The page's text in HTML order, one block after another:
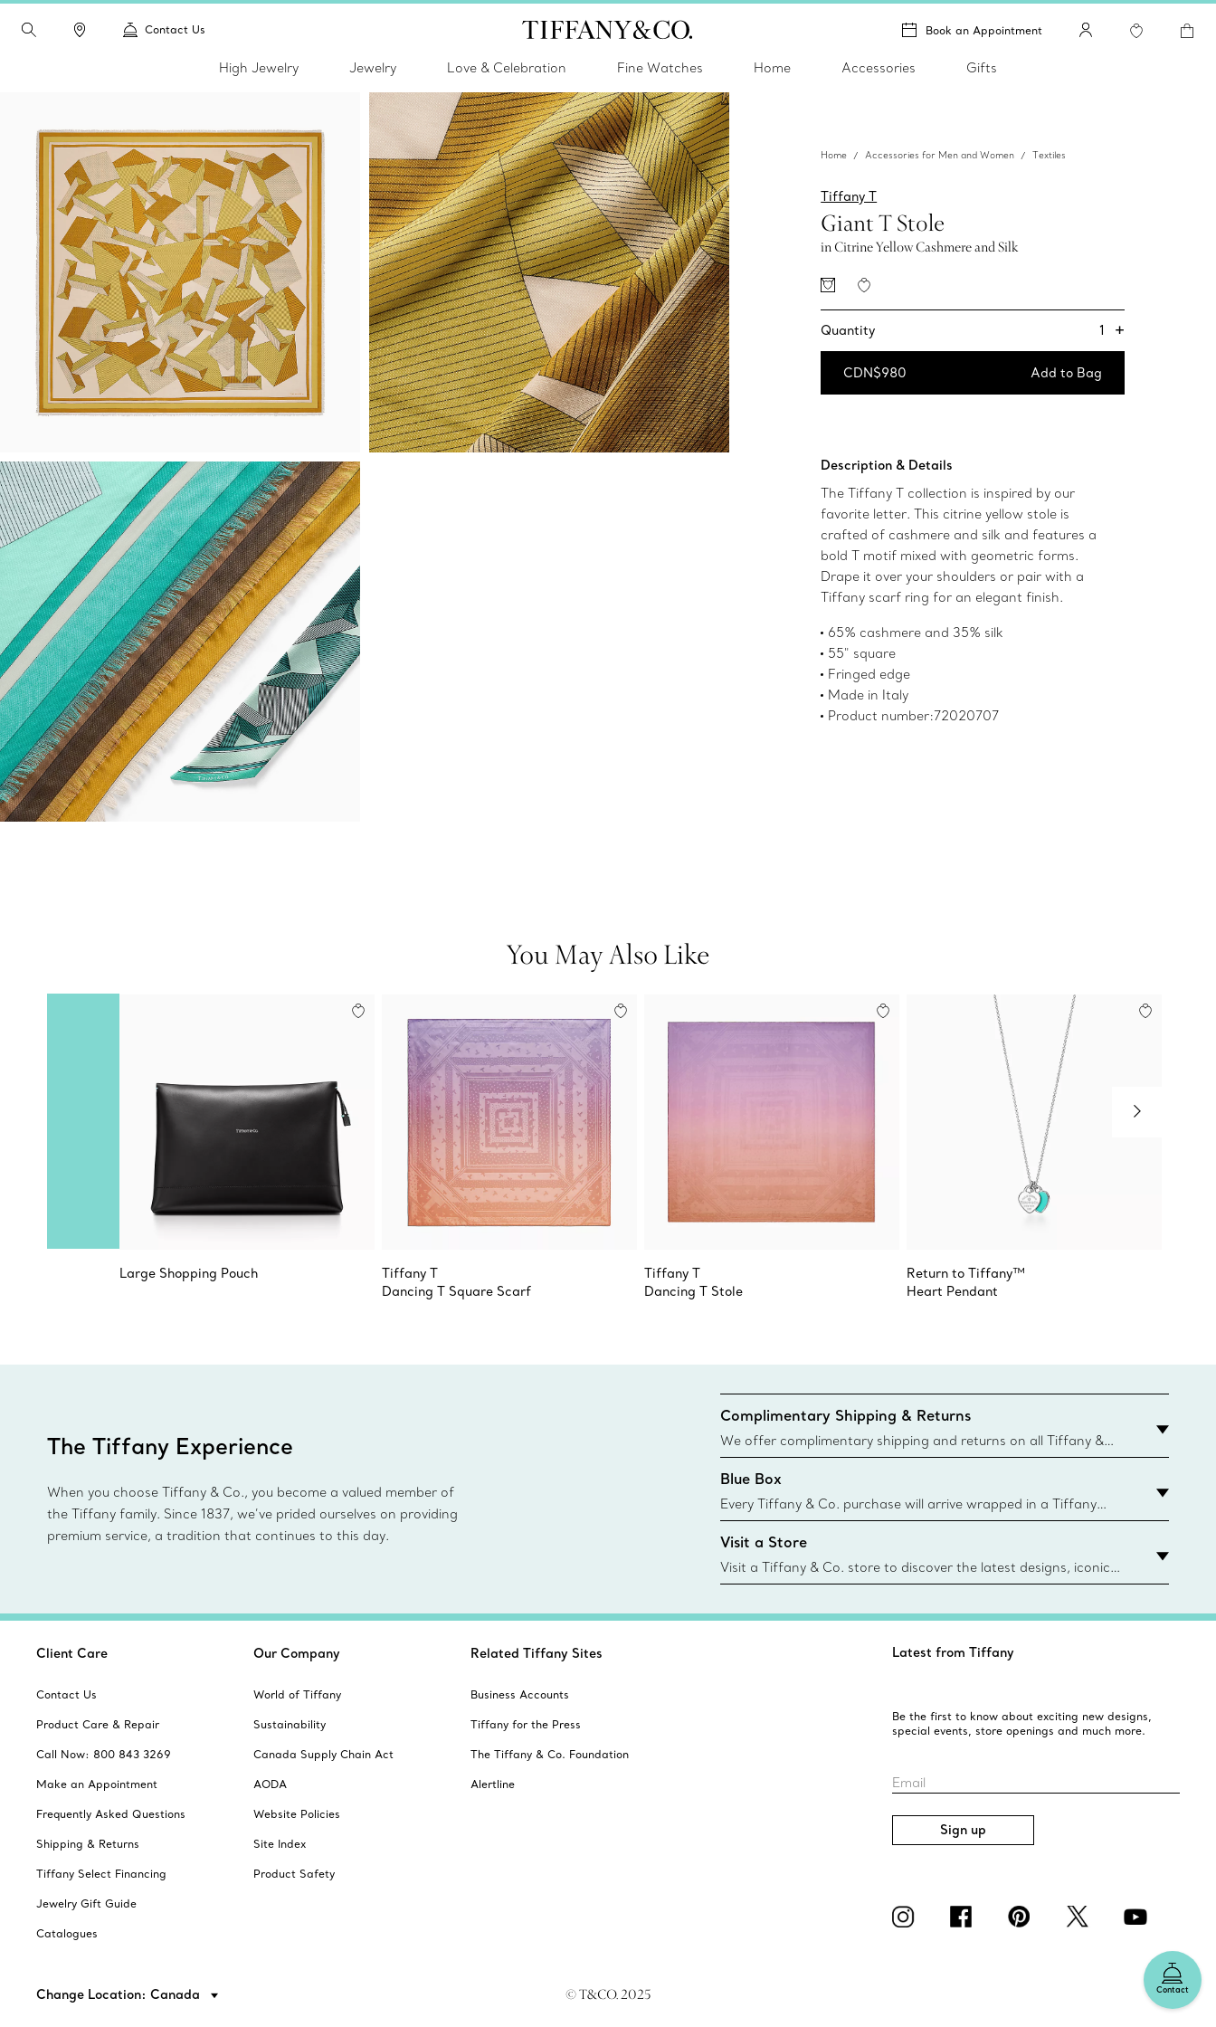
Contact Us Book an Appointment
High Jewelry Jewelry Love & Celebration Fine Watches Home Accessories Gifts
Home Accessories for Men and Women Textiles
Tiffany T
Giant T Stole
in Citrine Yellow Cashmere and Silk
Quantity 1 +
CDN$980 Add to Bag
Description & Details
The Tiffany T collection is inspired by our
favorite letter. This citrine yellow stole is
crafted of cashmere and silk and features a
bold T motif mixed with geometric forms.
Drape it over your shoulders or pair with a
Tiffany scarf ring for an elegant finish.
65% cashmere and 35% silk
55" square
Fringed edge
Made in Italy
Product number:72020707
You May Also Like
Large Shopping Pouch
Tiffany T
Dancing T Square Scarf
Tiffany T
Dancing T Stole
Return to Tiffany™
Heart Pendant
The Tiffany Experience
When you choose Tiffany & Co., you become a valued member of
the Tiffany family. Since 1837, we’ve prided ourselves on providing
premium service, a tradition that continues to this day.
Complimentary Shipping & Returns
We offer complimentary shipping and returns on all Tiffany &
Co. orders placed on the Canadian website for domestic
delivery.
Blue Box
Every Tiffany & Co. purchase will arrive wrapped in a Tiffany
Blue Box. Though this famed packaging dates back to 1886,
today all Blue Boxes and bags are made with paper from
sustainable sources and recycled materials. Learn More
Visit a Store
Visit a Tiffany & Co. store to discover the latest designs, iconic
collections and more. Find Your Nearest Store
Contact
Client Care
Contact Us
Product Care & Repair
Call Now: 800 843 3269
Make an Appointment
Frequently Asked Questions
Shipping & Returns
Tiffany Select Financing
Jewelry Gift Guide
Catalogues
Our Company
World of Tiffany
Sustainability
Canada Supply Chain Act
AODA
Website Policies
Site Index
Product Safety
Related Tiffany Sites
Business Accounts
Tiffany for the Press
The Tiffany & Co. Foundation
Alertline
Latest from Tiffany
Be the first to know about exciting new designs,
special events, store openings and much more.
Email
Sign up
Change Location: Canada © T&CO. 2025